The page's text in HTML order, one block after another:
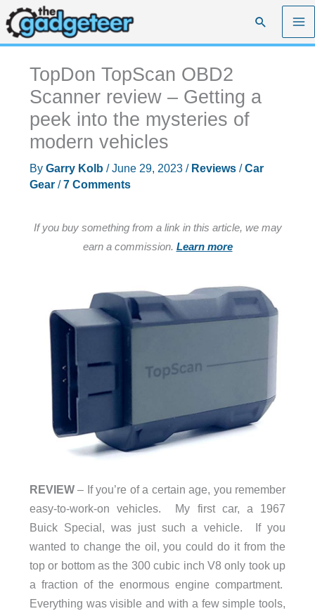
Skip
to
content
Search
TopDon TopScan OBD2
Scanner review – Getting a
peek into the mysteries of
modern vehicles
By Garry Kolb /June 29, 2023 / Reviews/Car
Gear/7 Comments
If you buy something from a link in this article, we may
earn a commission. Learn more
REVIEW– If you’re of a certain age, you remember
easy-to-work-on vehicles. My first car, a 1967
Buick Special, was just such a vehicle. If you
wanted to change the oil, you could do it from the
top or bottom as the 300 cubic inch V8 only took up
a fraction of the enormous engine compartment.
Everything was visible and with a few simple tools,